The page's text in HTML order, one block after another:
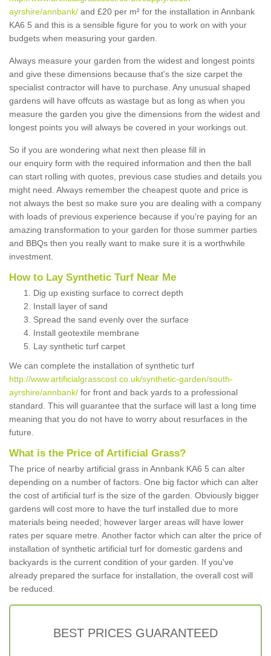
ayrshire/annbank/ and £20 per m² for the installation in Annbank
KA6 5 and this is a sensible figure for you to work on with your
budgets when measuring your garden.
Always measure your garden from the widest and longest points
and give these dimensions because that's the size carpet the
specialist contractor will have to purchase. Any unusual shaped
gardens will have offcuts as wastage but as long as when you
measure the garden you give the dimensions from the widest and
longest points you will always be covered in your workings out.
So if you are wondering what next then please fill in
our enquiry form with the required information and then the ball
can start rolling with quotes, previous case studies and details you
might need. Always remember the cheapest quote and price is
not always the best so make sure you are dealing with a company
with loads of previous experience because if you're paying for an
amazing transformation to your garden for those summer parties
and BBQs then you really want to make sure it is a worthwhile
investment.
How to Lay Synthetic Turf Near Me
Dig up existing surface to correct depth
Install layer of sand
Spread the sand evenly over the surface
Install geotextile membrane
Lay synthetic turf carpet
We can complete the installation of synthetic turf
http://www.artificialgrasscost.co.uk/synthetic-garden/south-
ayrshire/annbank/ for front and back yards to a professional
standard. This will guarantee that the surface will last a long time
meaning that you do not have to worry about resurfaces in the
future.
What is the Price of Artificial Grass?
The price of nearby artificial grass in Annbank KA6 5 can alter
depending on a number of factors. One big factor which can alter
the cost of artificial turf is the size of the garden. Obviously bigger
gardens will cost more to have the turf installed due to more
materials being needed; however larger areas will have lower
rates per square metre. Another factor which can alter the price of
installation of synthetic artificial turf for domestic gardens and
backyards is the current condition of your garden. If you've
already prepared the surface for installation, the overall cost will
be reduced.
BEST PRICES GUARANTEED